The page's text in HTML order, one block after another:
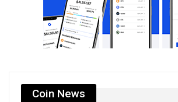
Coin News